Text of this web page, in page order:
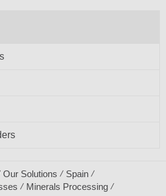
Our Solutions
Spain
Minerals Processing